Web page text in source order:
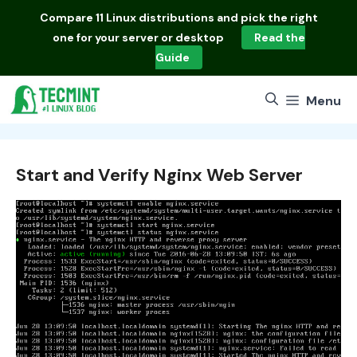
Compare 11 Linux distributions and pick the right
one for your server or desktop
Read the
Guide
Menu
Start and Verify Nginx Web Server